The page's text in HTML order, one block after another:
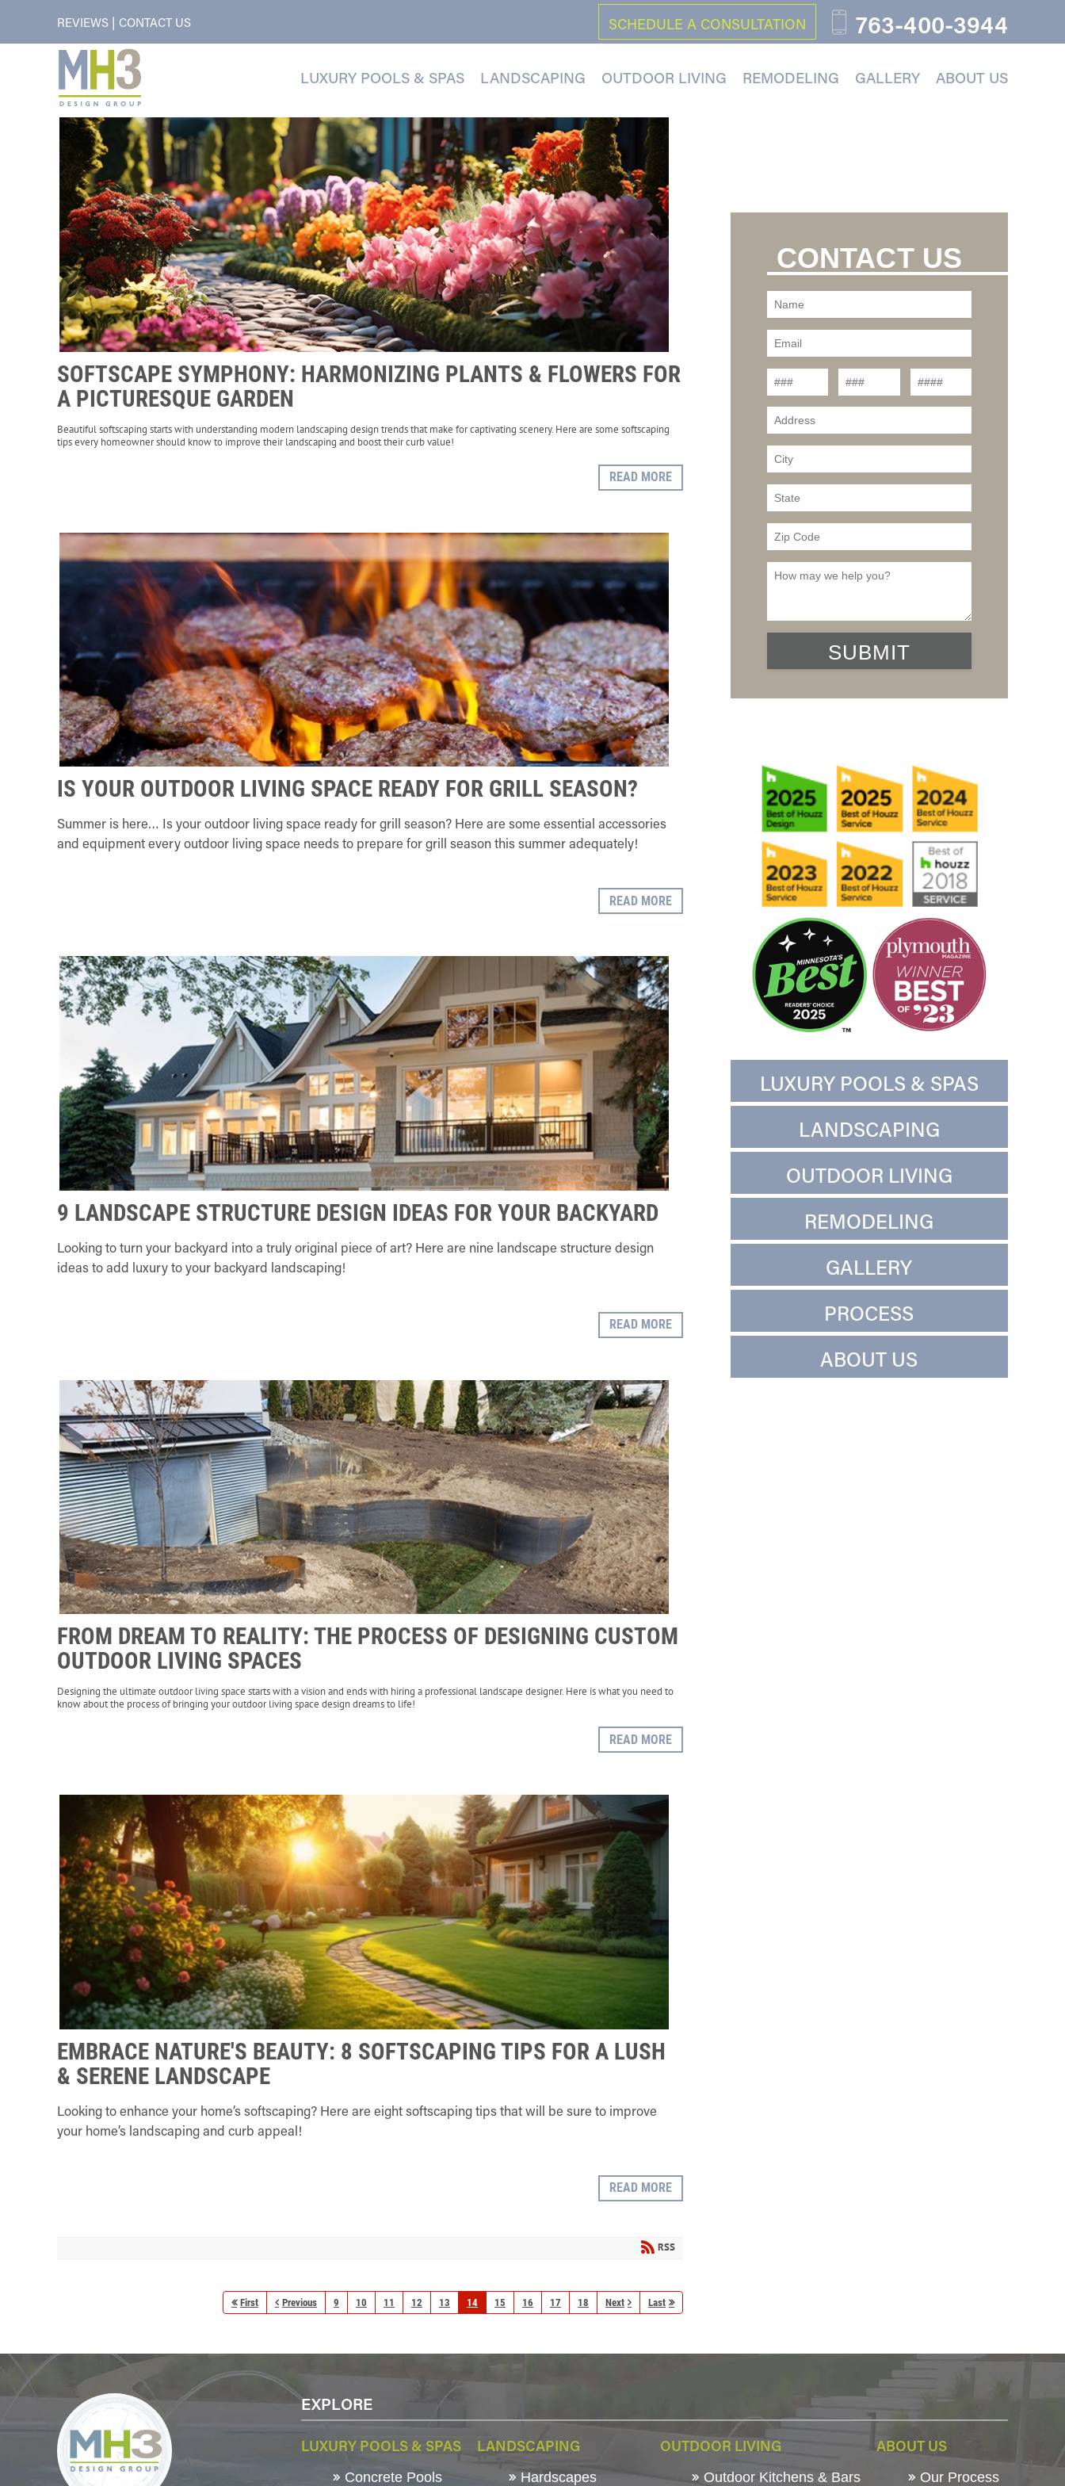
REVIEWS | CONTACT US SCHEDULE A CONSULTATION 763-400-3944
LUXURY POOLS & SPAS LANDSCAPING OUTDOOR LIVING REMODELING GALLERY ABOUT US
SOFTSCAPE SYMPHONY: HARMONIZING PLANTS & FLOWERS FOR
A PICTURESQUE GARDEN
Beautiful softscaping starts with understanding modern landscaping design trends that make for captivating scenery. Here are some softscaping
tips every homeowner should know to improve their landscaping and boost their curb value!
READ MORE
IS YOUR OUTDOOR LIVING SPACE READY FOR GRILL SEASON?
Summer is here… Is your outdoor living space ready for grill season? Here are some essential accessories
and equipment every outdoor living space needs to prepare for grill season this summer adequately!
READ MORE
9 LANDSCAPE STRUCTURE DESIGN IDEAS FOR YOUR BACKYARD
Looking to turn your backyard into a truly original piece of art? Here are nine landscape structure design
ideas to add luxury to your backyard landscaping!
READ MORE
FROM DREAM TO REALITY: THE PROCESS OF DESIGNING CUSTOM
OUTDOOR LIVING SPACES
Designing the ultimate outdoor living space starts with a vision and ends with hiring a professional landscape designer. Here is what you need to
know about the process of bringing your outdoor living space design dreams to life!
READ MORE
EMBRACE NATURE'S BEAUTY: 8 SOFTSCAPING TIPS FOR A LUSH
& SERENE LANDSCAPE
Looking to enhance your home’s softscaping? Here are eight softscaping tips that will be sure to improve
your home’s landscaping and curb appeal!
READ MORE
RSS
First Previous 9 10 11 12 13 14 15 16 17 18 Next Last
LUXURY POOLS & SPAS
LANDSCAPING
OUTDOOR LIVING
REMODELING
GALLERY
PROCESS
ABOUT US
EXPLORE
LUXURY POOLS & SPAS
Concrete Pools
LANDSCAPING
Hardscapes
OUTDOOR LIVING
Outdoor Kitchens & Bars
ABOUT US
Our Process